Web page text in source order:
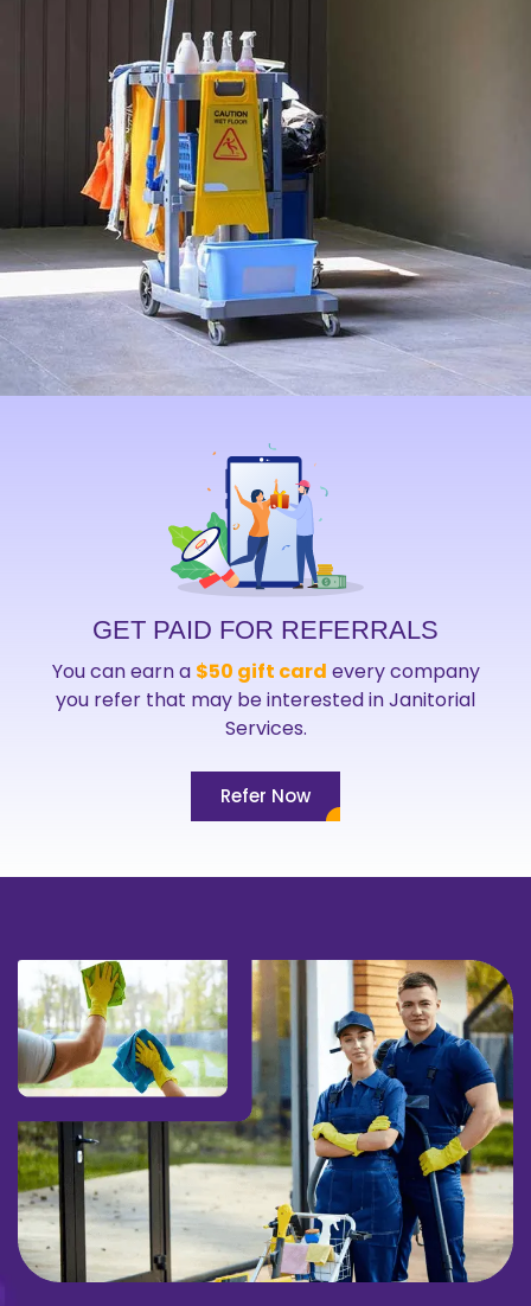
GET PAID FOR REFERRALS
You can earn a $50 gift card every company
you refer that may be interested in Janitorial
Services.
Refer Now